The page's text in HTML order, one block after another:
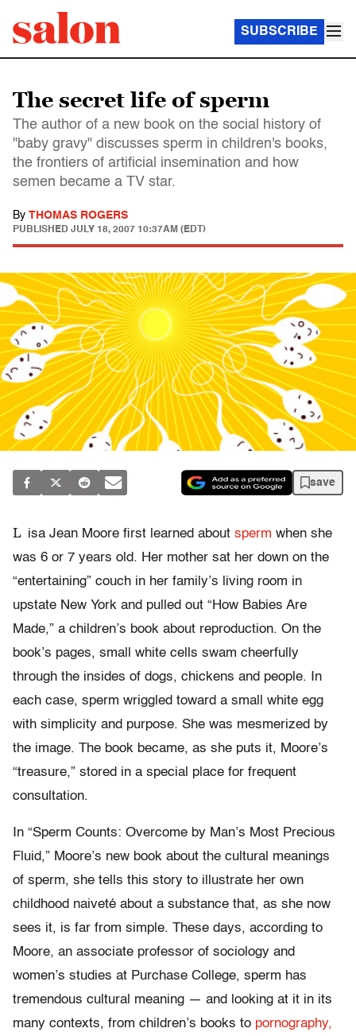
SUBSCRIBE
The secret life of sperm
The author of a new book on the social history of
"baby gravy" discusses sperm in children's books,
the frontiers of artificial insemination and how
semen became a TV star.
By THOMAS ROGERS
PUBLISHED JULY 18, 2007 10:37AM (EDT)
save
L isa Jean Moore first learned about sperm when she
was 6 or 7 years old. Her mother sat her down on the
“entertaining” couch in her family’s living room in
upstate New York and pulled out “How Babies Are
Made,” a children’s book about reproduction. On the
book’s pages, small white cells swam cheerfully
through the insides of dogs, chickens and people. In
each case, sperm wriggled toward a small white egg
with simplicity and purpose. She was mesmerized by
the image. The book became, as she puts it, Moore’s
“treasure,” stored in a special place for frequent
consultation.
In “Sperm Counts: Overcome by Man’s Most Precious
Fluid,” Moore’s new book about the cultural meanings
of sperm, she tells this story to illustrate her own
childhood naiveté about a substance that, as she now
sees it, is far from simple. These days, according to
Moore, an associate professor of sociology and
women’s studies at Purchase College, sperm has
tremendous cultural meaning — and looking at it in its
many contexts, from children’s books to pornography,